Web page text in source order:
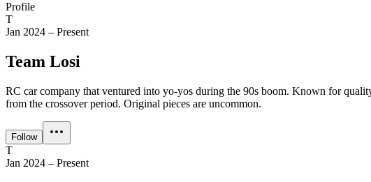
Profile
T
Jan 2024 – Present
Team Losi
RC car company that ventured into yo-yos during the 90s boom. Known for
from the crossover period. Original pieces are uncommon.
Follow
T
Jan 2024 – Present